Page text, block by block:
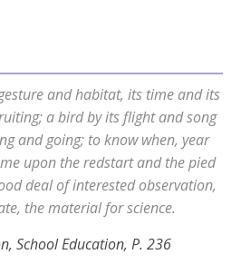
and habitat, its time and its
a bird by its flight and song
and going; to know when, year
upon the redstart and the pied
deal of interested observation,
the material for science.
School Education, P. 236